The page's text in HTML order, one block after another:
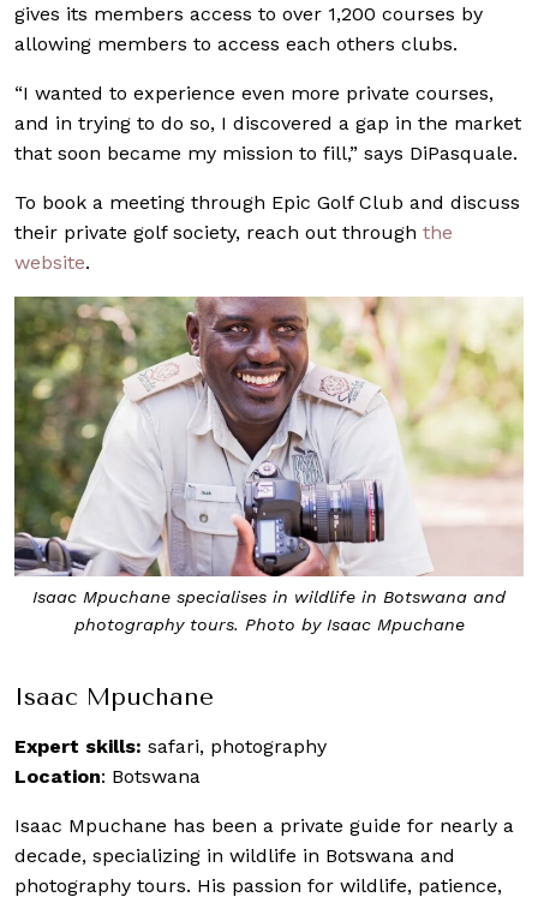
gives its members access to over 1,200 courses by
allowing members to access each others clubs.
“I wanted to experience even more private courses,
and in trying to do so, I discovered a gap in the market
that soon became my mission to fill,” says DiPasquale.
To book a meeting through Epic Golf Club and discuss
their private golf society, reach out through the
website.
Isaac Mpuchane specialises in wildlife in Botswana and
photography tours. Photo by Isaac Mpuchane
Isaac Mpuchane
Expert skills: safari, photography
Location: Botswana
Isaac Mpuchane has been a private guide for nearly a
decade, specializing in wildlife in Botswana and
photography tours. His passion for wildlife, patience,